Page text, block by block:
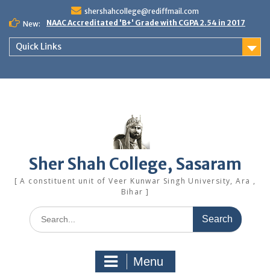
content
shershahcollege@rediffmail.com
New:
NAAC Accreditated 'B+' Grade with CGPA 2.54 in 2017
Quick Links
Sher Shah College, Sasaram
[ A constituent unit of Veer Kunwar Singh University, Ara ,
Bihar ]
Search
for:
Menu